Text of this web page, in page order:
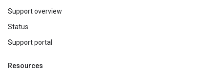
Support overview
Status
Support portal
Resources